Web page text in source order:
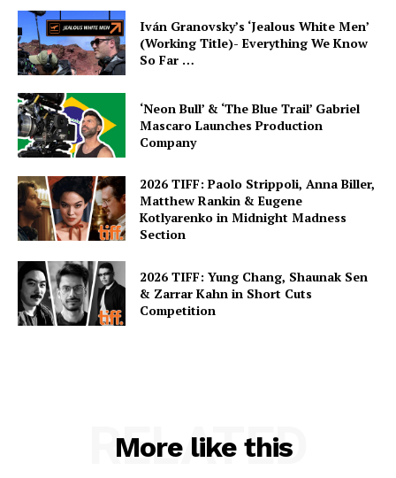
Iván Granovsky’s ‘Jealous White Men’
(Working Title)- Everything We Know
So Far …
‘Neon Bull’ & ‘The Blue Trail’ Gabriel
Mascaro Launches Production
Company
2026 TIFF: Paolo Strippoli, Anna Biller,
Matthew Rankin & Eugene
Kotlyarenko in Midnight Madness
Section
2026 TIFF: Yung Chang, Shaunak Sen
& Zarrar Kahn in Short Cuts
Competition
More like this
RELATED